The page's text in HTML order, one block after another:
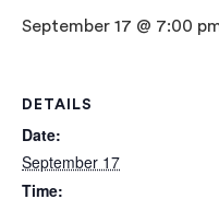
September 17 @ 7:00
DETAILS
Date:
September 17
Time: